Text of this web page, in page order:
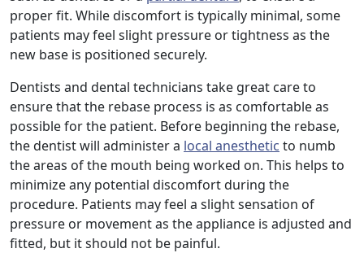
proper fit. While discomfort is typically minimal, some
patients may feel slight pressure or tightness as the
new base is positioned securely.
Dentists and dental technicians take great care to
ensure that the rebase process is as comfortable as
possible for the patient. Before beginning the rebase,
the dentist will administer a local anesthetic to numb
the areas of the mouth being worked on. This helps to
minimize any potential discomfort during the
procedure. Patients may feel a slight sensation of
pressure or movement as the appliance is adjusted and
fitted, but it should not be painful.